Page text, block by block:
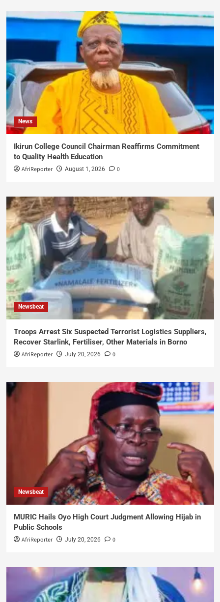
News
Ikirun College Council Chairman Reaffirms Commitment
to Quality Health Education
AfriReporter August 1, 2026 0
Newsbeat
Troops Arrest Six Suspected Terrorist Logistics Suppliers,
Recover Starlink, Fertiliser, Other Materials in Borno
AfriReporter July 20, 2026 0
Newsbeat
MURIC Hails Oyo High Court Judgment Allowing Hijab in
Public Schools
AfriReporter July 20, 2026 0